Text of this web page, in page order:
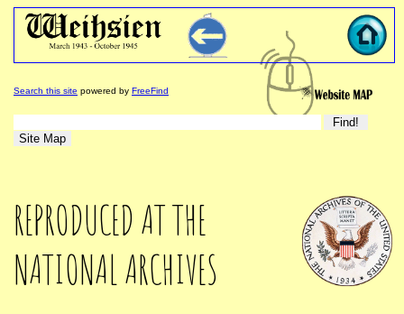
Search this site powered by FreeFind
REPRODUCED AT THE
NATIONAL ARCHIVES